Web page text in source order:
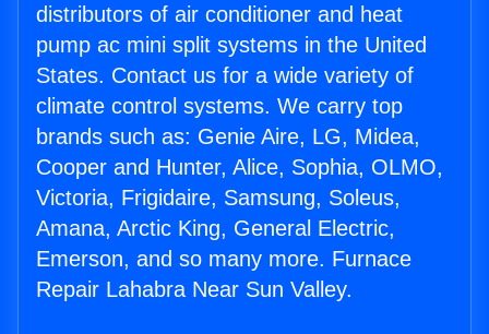
distributors of air conditioner and heat
pump ac mini split systems in the United
States. Contact us for a wide variety of
climate control systems. We carry top
brands such as: Genie Aire, LG, Midea,
Cooper and Hunter, Alice, Sophia, OLMO,
Victoria, Frigidaire, Samsung, Soleus,
Amana, Arctic King, General Electric,
Emerson, and so many more. Furnace
Repair Lahabra Near Sun Valley.